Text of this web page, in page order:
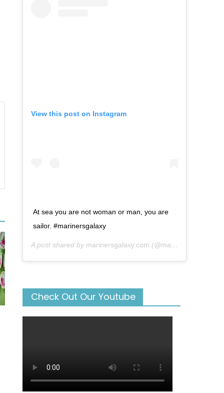
View this post on Instagram
At sea you are not woman or man, you are
sailor. #marinersgalaxy
A post shared by marinersgalaxy.com (@mariners_galaxy) on
Check Out Our Youtube